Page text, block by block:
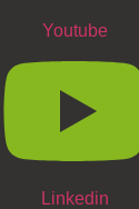
Youtube
Linkedin